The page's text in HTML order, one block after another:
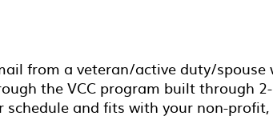
from a veteran/active duty/spouse
the VCC program built through
and fits with your non-